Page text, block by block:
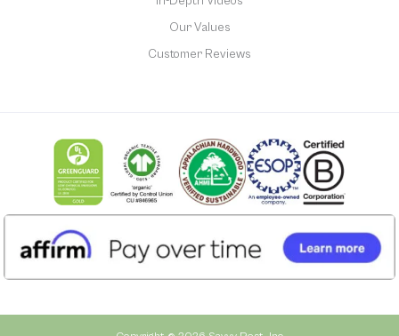
Our Values
Customer Reviews